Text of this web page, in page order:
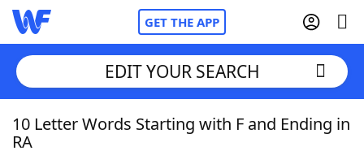
GET THE APP
Home
EDIT YOUR SEARCH
10 Letter Words Starting with F and Ending in
RA